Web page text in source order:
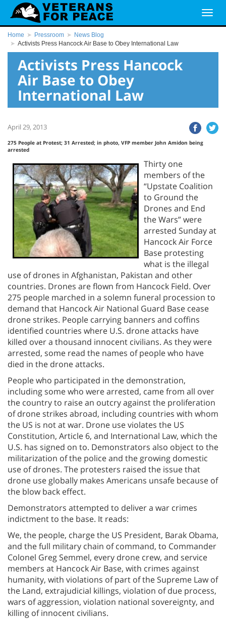
Home Pressroom
News Blog
Activists Press Hancock Air Base to Obey International Law
Activists Press Hancock
Air Base to Obey
International Law
April 29, 2013
275 People at Protest; 31 Arrested; in photo, VFP member John Amidon being
arrested
Thirty one
members of the
“Upstate Coalition
to Ground the
Drones and End
the Wars” were
arrested Sunday at
Hancock Air Force
Base protesting
what is the illegal
use of drones in Afghanistan, Pakistan and other
countries. Drones are flown from Hancock Field. Over
275 people marched in a solemn funeral procession to
demand that Hancock Air National Guard Base cease
drone strikes. People carrying banners and coffins
identified countries where U.S. drone attacks have
killed over a thousand innocent civilians. As they were
arrested, some read the names of people who have
died in the drone attacks.
People who participated in the demonstration,
including some who were arrested, came from all over
the country to raise an outcry against the proliferation
of drone strikes abroad, including countries with whom
the US is not at war. Drone use violates the US
Constitution, Article 6, and International Law, which the
U.S. has signed on to. Demonstrators also object to the
militarization of the police and the growing domestic
use of drones. The protesters raised the issue that
drone use globally makes Americans unsafe because of
the blow back effect.
Demonstrators attempted to deliver a war crimes
indictment to the base. It reads:
We, the people, charge the US President, Barak Obama,
and the full military chain of command, to Commander
Colonel Greg Semmel, every drone crew, and service
members at Hancock Air Base, with crimes against
humanity, with violations of part of the Supreme Law of
the Land, extrajudicial killings, violation of due process,
wars of aggression, violation national sovereignty, and
killing of innocent civilians.